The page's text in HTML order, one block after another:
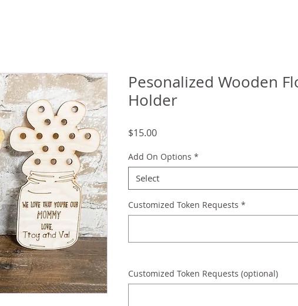
Pesonalized Wooden
Holder
$15.00Price
Add On Options *
Select
Customized Token Requests *
Customized Token Requests (optional)